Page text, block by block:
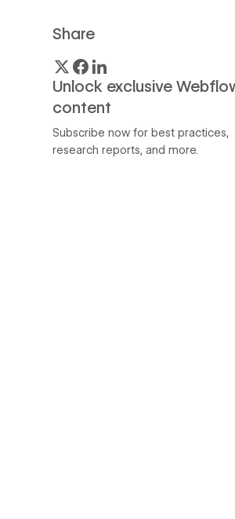
Share
Unlock exclusive
content
Subscribe now for best practices,
research reports, and more.